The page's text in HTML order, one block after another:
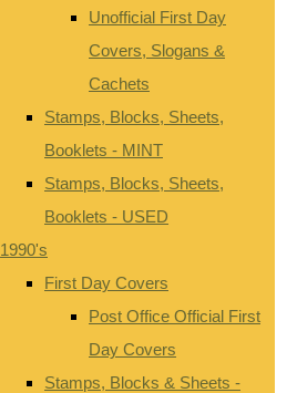
Unofficial First Day
Covers, Slogans &
Cachets
Stamps, Blocks, Sheets,
Booklets - MINT
Stamps, Blocks, Sheets,
Booklets - USED
1990's
First Day Covers
Post Office Official First
Day Covers
Stamps, Blocks & Sheets -